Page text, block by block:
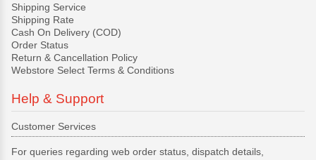
Shipping Service
Shipping Rate
Cash On Delivery (COD)
Order Status
Return & Cancellation Policy
Webstore Select Terms & Conditions
Help & Support
Customer Services
For queries regarding web order status, dispatch details,